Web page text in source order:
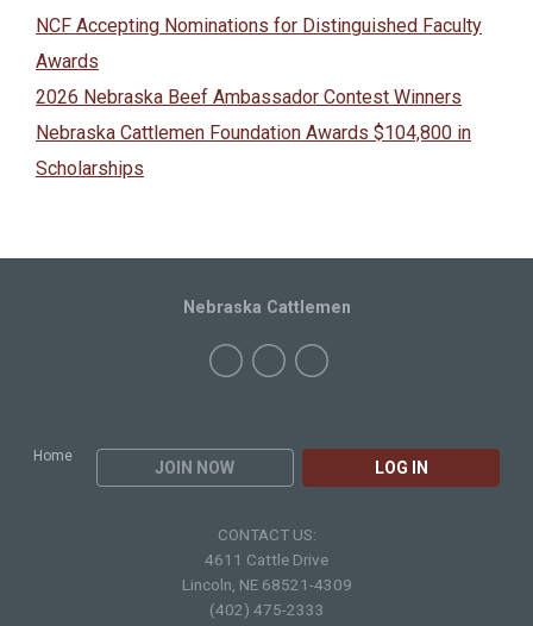
NCF Accepting Nominations for Distinguished Faculty
Awards
2026 Nebraska Beef Ambassador Contest Winners
Nebraska Cattlemen Foundation Awards $104,800 in
Scholarships
Home
JOIN NOW LOG IN
Nebraska Cattlemen
CONTACT US:
4611 Cattle Drive
Lincoln, NE 68521-4309
(402) 475-2333